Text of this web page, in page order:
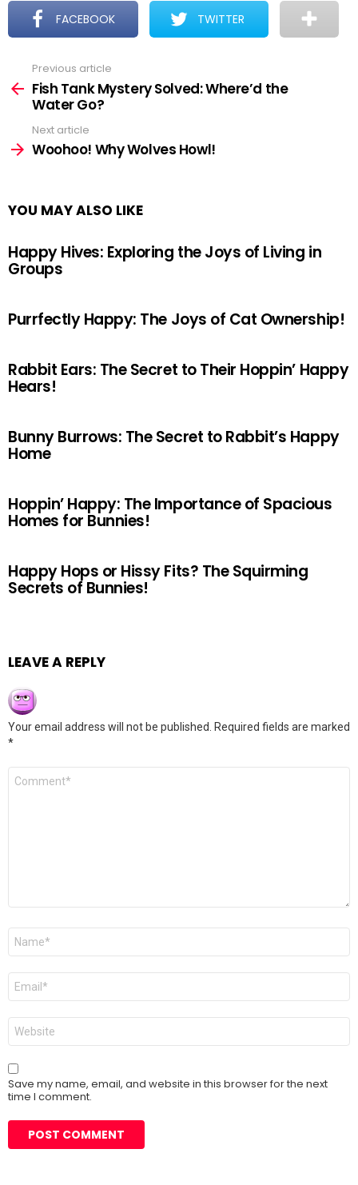
FACEBOOK TWITTER
more
Previous article
Fish Tank Mystery Solved: Where’d the
Water Go?
Next article
Woohoo! Why Wolves Howl!
YOU MAY ALSO LIKE
Happy Hives: Exploring the Joys of Living in
Groups
Purrfectly Happy: The Joys of Cat Ownership!
Rabbit Ears: The Secret to Their Hoppin’ Happy
Hears!
Bunny Burrows: The Secret to Rabbit’s Happy
Home
Hoppin’ Happy: The Importance of Spacious
Homes for Bunnies!
Happy Hops or Hissy Fits? The Squirming
Secrets of Bunnies!
LEAVE A REPLY
Your email address will not be published.
Required fields are marked
*
Comment
Name
Email
Website
Save my name, email, and website in this browser for the next
time I comment.